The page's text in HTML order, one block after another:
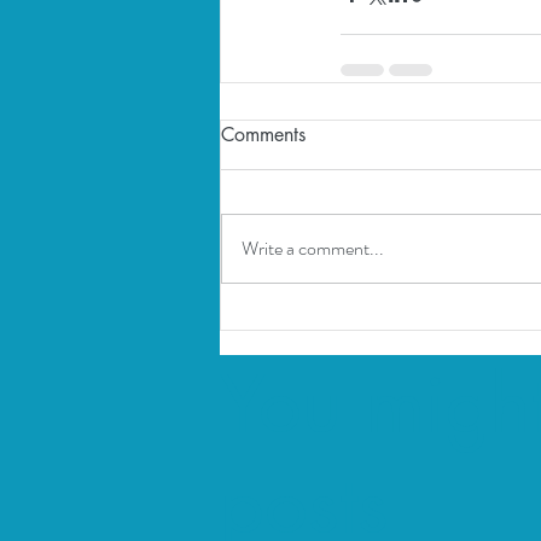
Comments
Write a comment...